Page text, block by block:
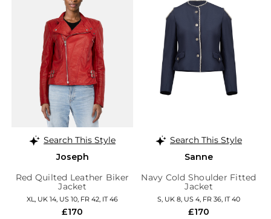
Search This Style
Joseph
Red Quilted Leather Biker
Jacket
XL, UK 14, US 10, FR 42, IT 46
£170
Search This Style
Sanne
Navy Cold Shoulder Fitted
Jacket
S, UK 8, US 4, FR 36, IT 40
£170